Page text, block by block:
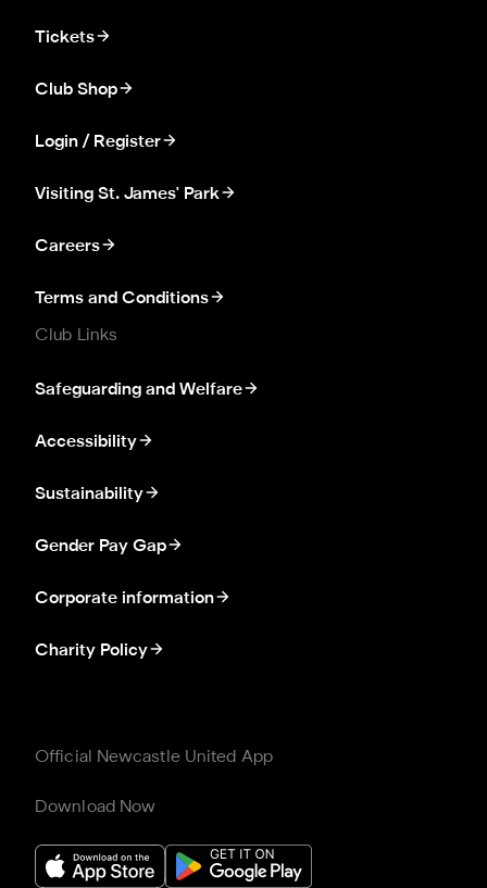
Tickets
Club Shop
Login / Register
Visiting St. James' Park
Careers
Terms and Conditions
Club Links
Safeguarding and Welfare
Accessibility
Sustainability
Gender Pay Gap
Corporate information
Charity Policy
Official Newcastle United App
Download Now